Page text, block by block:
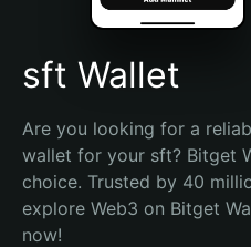
Español (Argentina)
sft Wallet
Are you looking for a
wallet for your sft? Bitget
choice. Trusted by 40
explore Web3 on Bitget
now!